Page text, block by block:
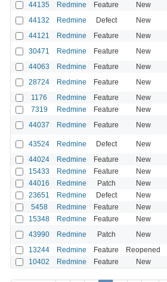
44135 Redmine Feature New
44132 Redmine Defect New
44121 Redmine Feature New
30471 Redmine Feature New
44063 Redmine Feature New
28724 Redmine Feature New
1176 Redmine Feature New
7319 Redmine Feature New
44037 Redmine Feature New
43524 Redmine Defect New
44024 Redmine Feature New
15433 Redmine Feature New
44016 Redmine Patch New
23651 Redmine Defect New
5458 Redmine Feature New
15348 Redmine Feature New
43990 Redmine Patch New
13244 Redmine Feature Reopened
10402 Redmine Feature New